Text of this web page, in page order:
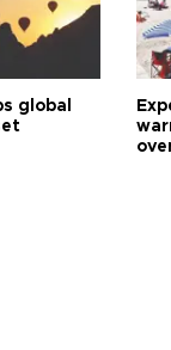
global